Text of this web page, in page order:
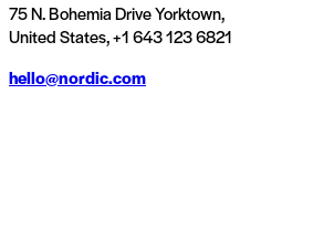
75 N. Bohemia Drive Yorktown,
United States, +1 643 123 6821
hello@nordic.com